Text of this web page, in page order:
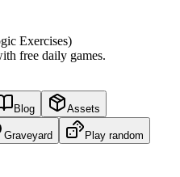
Exercises)
free daily games.
Blog Assets
Graveyard Play random